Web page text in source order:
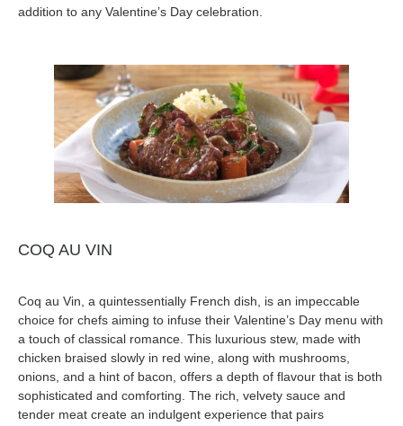
addition to any Valentine’s Day celebration.
COQ AU VIN
Coq au Vin, a quintessentially French dish, is an impeccable
choice for chefs aiming to infuse their Valentine’s Day menu with
a touch of classical romance. This luxurious stew, made with
chicken braised slowly in red wine, along with mushrooms,
onions, and a hint of bacon, offers a depth of flavour that is both
sophisticated and comforting. The rich, velvety sauce and
tender meat create an indulgent experience that pairs